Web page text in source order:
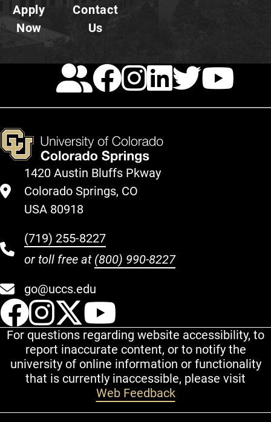
Apply
Now
Contact
Us
Calendar
Facebook
1420 Austin Bluffs Pkway
Colorado Springs, CO
USA 80918
(719) 255-8227
or toll free at (800) 990-8227
go@uccs.edu
UCCS Facebook
UCCS Instagram
UCCS Twitter
For questions regarding website accessibility, to
report inaccurate content, or to notify the
university of online information or functionality
that is currently inaccessible, please visit
Web Feedback